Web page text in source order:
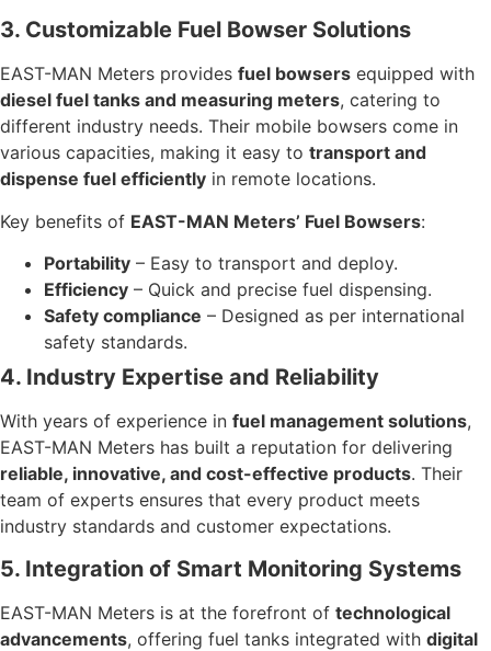
3. Customizable Fuel Bowser Solutions
EAST-MAN Meters provides fuel bowsers equipped with
diesel fuel tanks and measuring meters, catering to
different industry needs. Their mobile bowsers come in
various capacities, making it easy to transport and
dispense fuel efficiently in remote locations.
Key benefits of EAST-MAN Meters’ Fuel Bowsers:
Portability – Easy to transport and deploy.
Efficiency – Quick and precise fuel dispensing.
Safety compliance – Designed as per international
safety standards.
4. Industry Expertise and Reliability
With years of experience in fuel management solutions,
EAST-MAN Meters has built a reputation for delivering
reliable, innovative, and cost-effective products. Their
team of experts ensures that every product meets
industry standards and customer expectations.
5. Integration of Smart Monitoring Systems
EAST-MAN Meters is at the forefront of technological
advancements, offering fuel tanks integrated with digital